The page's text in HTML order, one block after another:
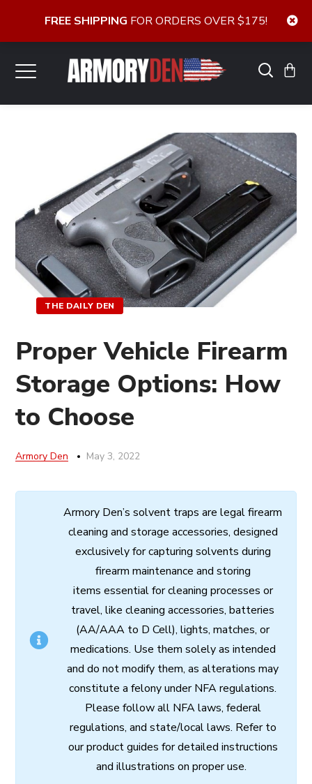
THE DAILY DEN
Proper Vehicle Firearm
Storage Options: How
to Choose
Armory Den May 3, 2022
Armory Den’s solvent traps are legalfirearm
cleaning and storage accessories, designed
exclusively for capturing solvents during
firearm maintenance and storing
items essential for cleaning processes or
travel, like cleaning accessories, batteries
(AA/AAA to D Cell), lights, matches, or
medications. Use them solely as intended
and do notmodify them, as alterations may
constitute a felonyunder NFAregulations.
Please follow all NFA laws, federal
regulations, and state/local laws. Refer to
our product guides for detailed instructions
and illustrations on properuse.
FREE SHIPPING FOR ORDERS OVER $175!